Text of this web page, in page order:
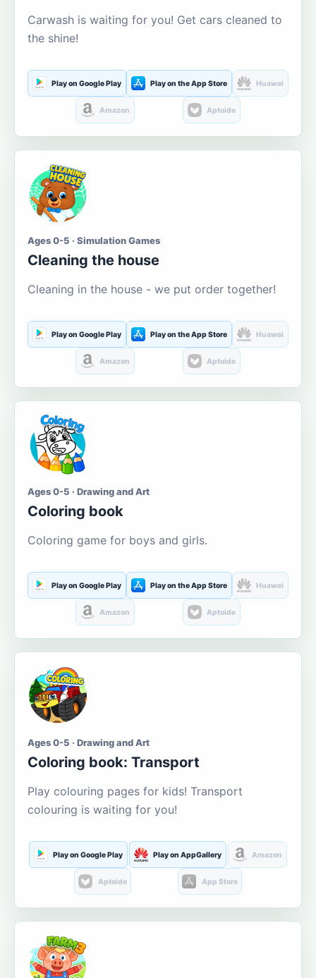
Carwash is waiting for you! Get cars cleaned to
the shine!
Play on Google Play Play on the App Store Huawei
Amazon Aptoide
Ages 0-5 · Simulation Games
Cleaning the house
Cleaning in the house - we put order together!
Play on Google Play Play on the App Store Huawei
Amazon Aptoide
Ages 0-5 · Drawing and Art
Coloring book
Coloring game for boys and girls.
Play on Google Play Play on the App Store Huawei
Amazon Aptoide
Ages 0-5 · Drawing and Art
Coloring book: Transport
Play colouring pages for kids! Transport
colouring is waiting for you!
Play on Google Play Play on AppGallery Amazon
Aptoide App Store